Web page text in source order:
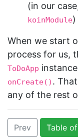
(in our
koinModule)
When we start
process for us,
ToDoApp
onCreate() .
any of the rest
Prev Table